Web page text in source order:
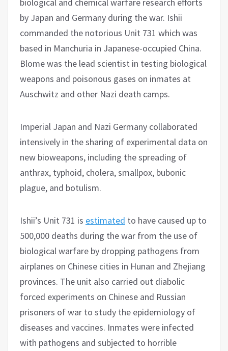
by Japan and Germany during the war. Ishii
commanded the notorious Unit 731 which was
based in Manchuria in Japanese-occupied China.
Blome was the lead scientist in testing biological
weapons and poisonous gases on inmates at
Auschwitz and other Nazi death camps.
Imperial Japan and Nazi Germany collaborated
intensively in the sharing of experimental data on
new bioweapons, including the spreading of
anthrax, typhoid, cholera, smallpox, bubonic
plague, and botulism.
Ishii’s Unit 731 is estimated to have caused up to
500,000 deaths during the war from the use of
biological warfare by dropping pathogens from
airplanes on Chinese cities in Hunan and Zhejiang
provinces. The unit also carried out diabolic
forced experiments on Chinese and Russian
prisoners of war to study the epidemiology of
diseases and vaccines. Inmates were infected
with pathogens and subjected to horrible